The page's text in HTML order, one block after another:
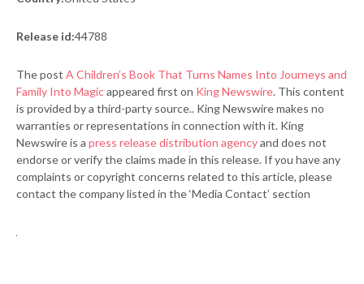
Release id:44788
The post A Children’s Book That Turns Names Into Journeys and
Family Into Magicappeared first on King Newswire. This content
is provided by a third-party source.. King Newswire makes no
warranties or representations in connection with it. King
Newswire is a press release distribution agencyand does not
endorse or verify the claims made in this release. If you have any
complaints or copyright concerns related to this article, please
contact the company listed in the ‘Media Contact’ section